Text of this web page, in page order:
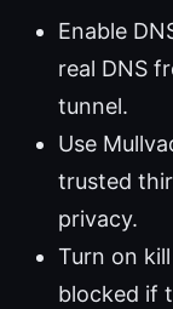
Enable
real DNS
tunnel.
Use
trusted
privacy.
Turn on
blocked if